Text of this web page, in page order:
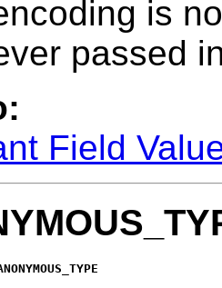
is
passed
Field